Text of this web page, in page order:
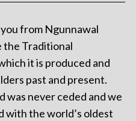
from Ngunnawal
the Traditional
it is produced and
past and present.
was never ceded and we
with the world’s oldest